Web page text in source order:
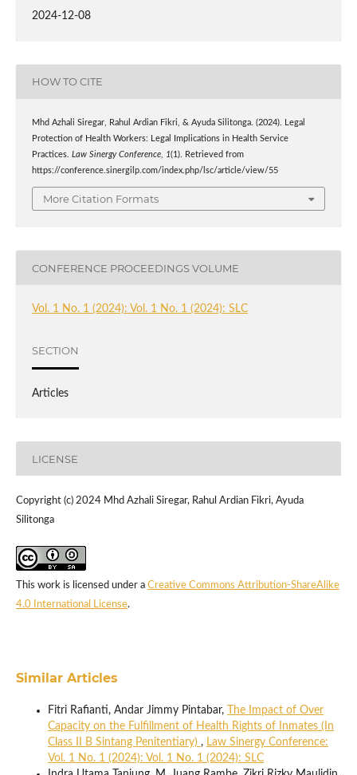
2024-12-08
HOW TO CITE
Mhd Azhali Siregar, Rahul Ardian Fikri, & Ayuda Silitonga. (2024). Legal
Protection of Health Workers: Legal Implications in Health Service
Practices. Law Sinergy Conference, 1(1). Retrieved from
https://conference.sinergilp.com/index.php/lsc/article/view/55
More Citation Formats
CONFERENCE PROCEEDINGS VOLUME
Vol. 1 No. 1 (2024): Vol. 1 No. 1 (2024): SLC
SECTION
Articles
LICENSE
Copyright (c) 2024 Mhd Azhali Siregar, Rahul Ardian Fikri, Ayuda
Silitonga
This work is licensed under a Creative Commons Attribution-ShareAlike
4.0 International License.
Similar Articles
Fitri Rafianti, Andar Jimmy Pintabar,
The Impact of Over
Capacity on the Fulfillment of Health Rights of Inmates (In
Class II B Sintang Penitentiary) , Law Sinergy Conference:
Vol. 1 No. 1 (2024): Vol. 1 No. 1 (2024): SLC